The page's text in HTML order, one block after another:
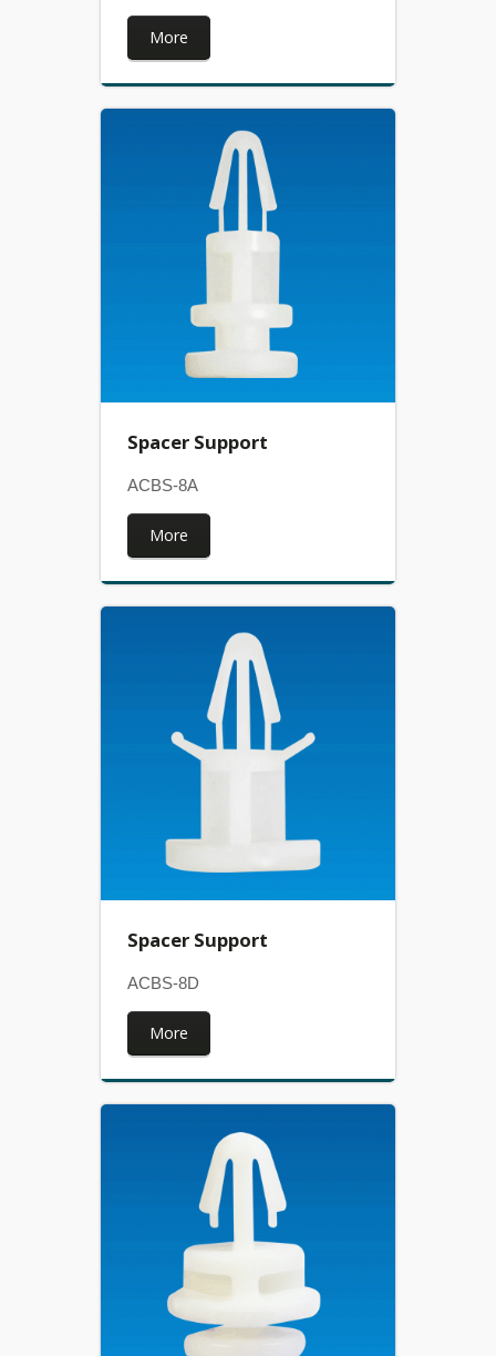
More
Spacer Support
ACBS-8A
More
Spacer Support
ACBS-8D
More